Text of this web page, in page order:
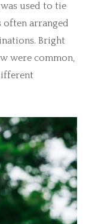
used to tie
often arranged
Bright
were common,